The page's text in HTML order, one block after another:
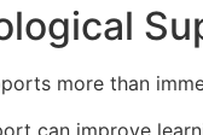
more than
can improve